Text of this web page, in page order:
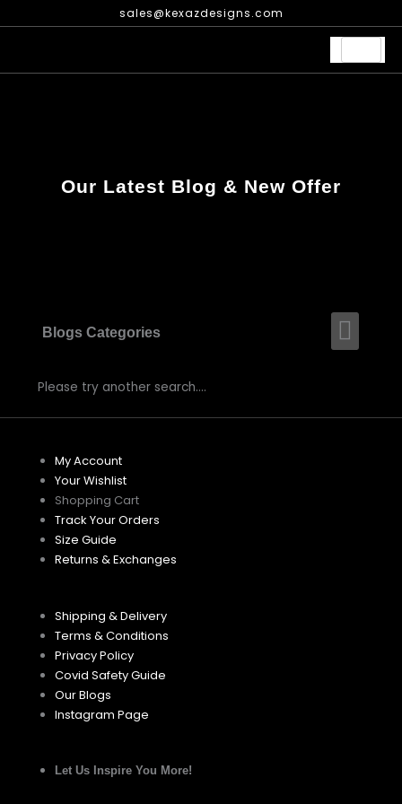
to
sales@kexazdesigns.com
Our Latest Blog & New Offer
Please try another search....
Blogs Categories
My Account
Your Wishlist
Shopping Cart
Track Your Orders
Size Guide
Returns & Exchanges
Shipping & Delivery
Terms & Conditions
Privacy Policy
Covid Safety Guide
Our Blogs
Instagram Page
Let Us Inspire You More!